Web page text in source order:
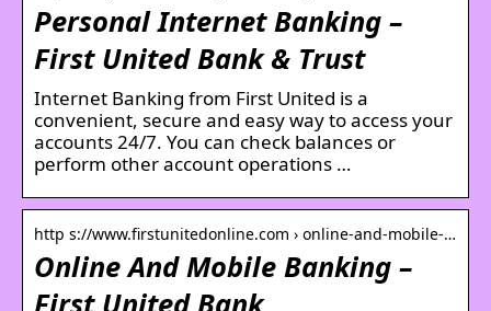
Personal Internet Banking –
First United Bank & Trust
Internet Banking from First United is a
convenient, secure and easy way to access your
accounts 24/7. You can check balances or
perform other account operations …
http s://www.firstunitedonline.com › online-and-mobile-…
Online And Mobile Banking –
First United Bank